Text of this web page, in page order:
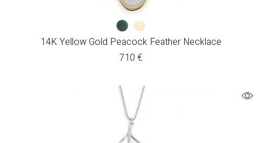
14K Yellow Gold Peacock Feather Necklace
710 €